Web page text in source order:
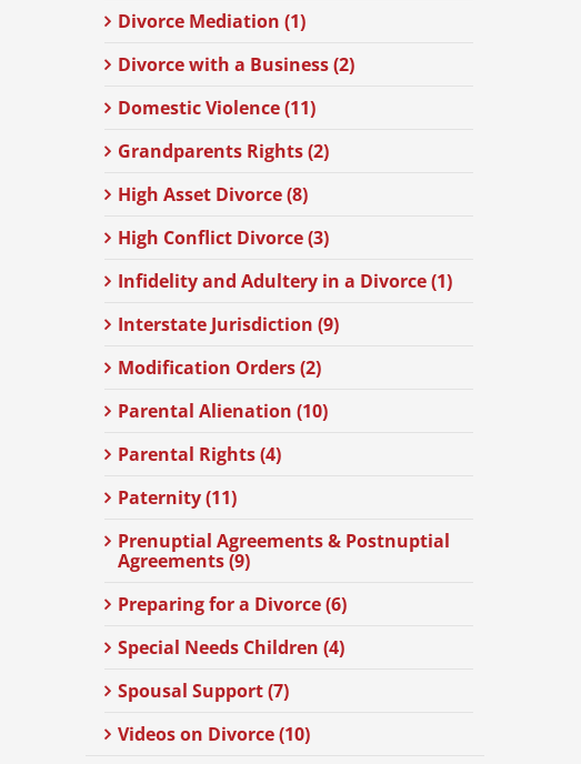
Divorce Mediation (1)
Divorce with a Business (2)
Domestic Violence (11)
Grandparents Rights (2)
High Asset Divorce (8)
High Conflict Divorce (3)
Infidelity and Adultery in a Divorce (1)
Interstate Jurisdiction (9)
Modification Orders (2)
Parental Alienation (10)
Parental Rights (4)
Paternity (11)
Prenuptial Agreements & Postnuptial
Agreements (9)
Preparing for a Divorce (6)
Special Needs Children (4)
Spousal Support (7)
Videos on Divorce (10)